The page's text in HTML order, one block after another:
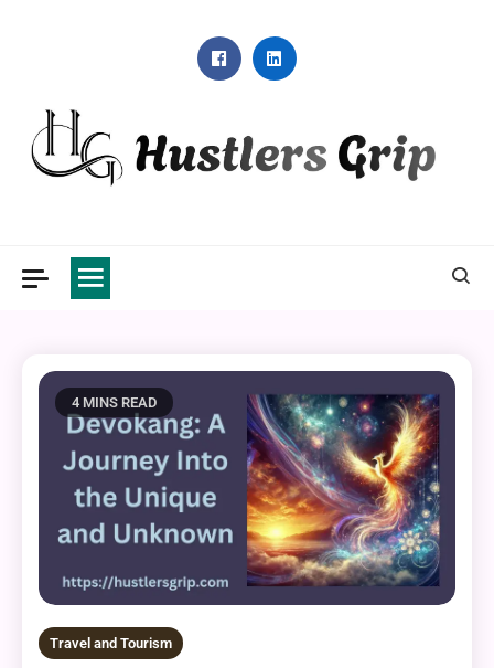
4 MINS READ
Travel and Tourism